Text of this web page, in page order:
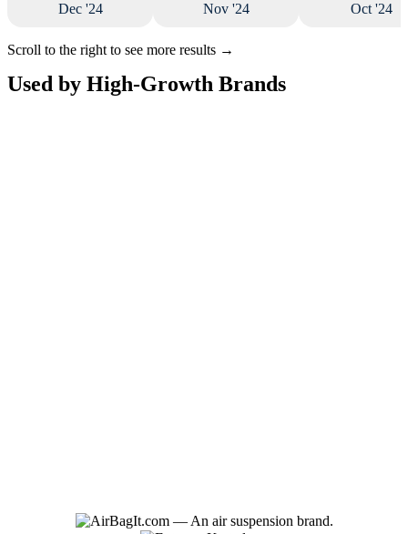
Dec '24 Nov '24 Oct '24
Scroll to the right to see more results →
Used by High-Growth Brands